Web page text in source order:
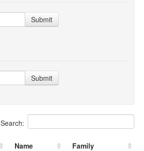
Submit
Submit
Search:
Name
Family